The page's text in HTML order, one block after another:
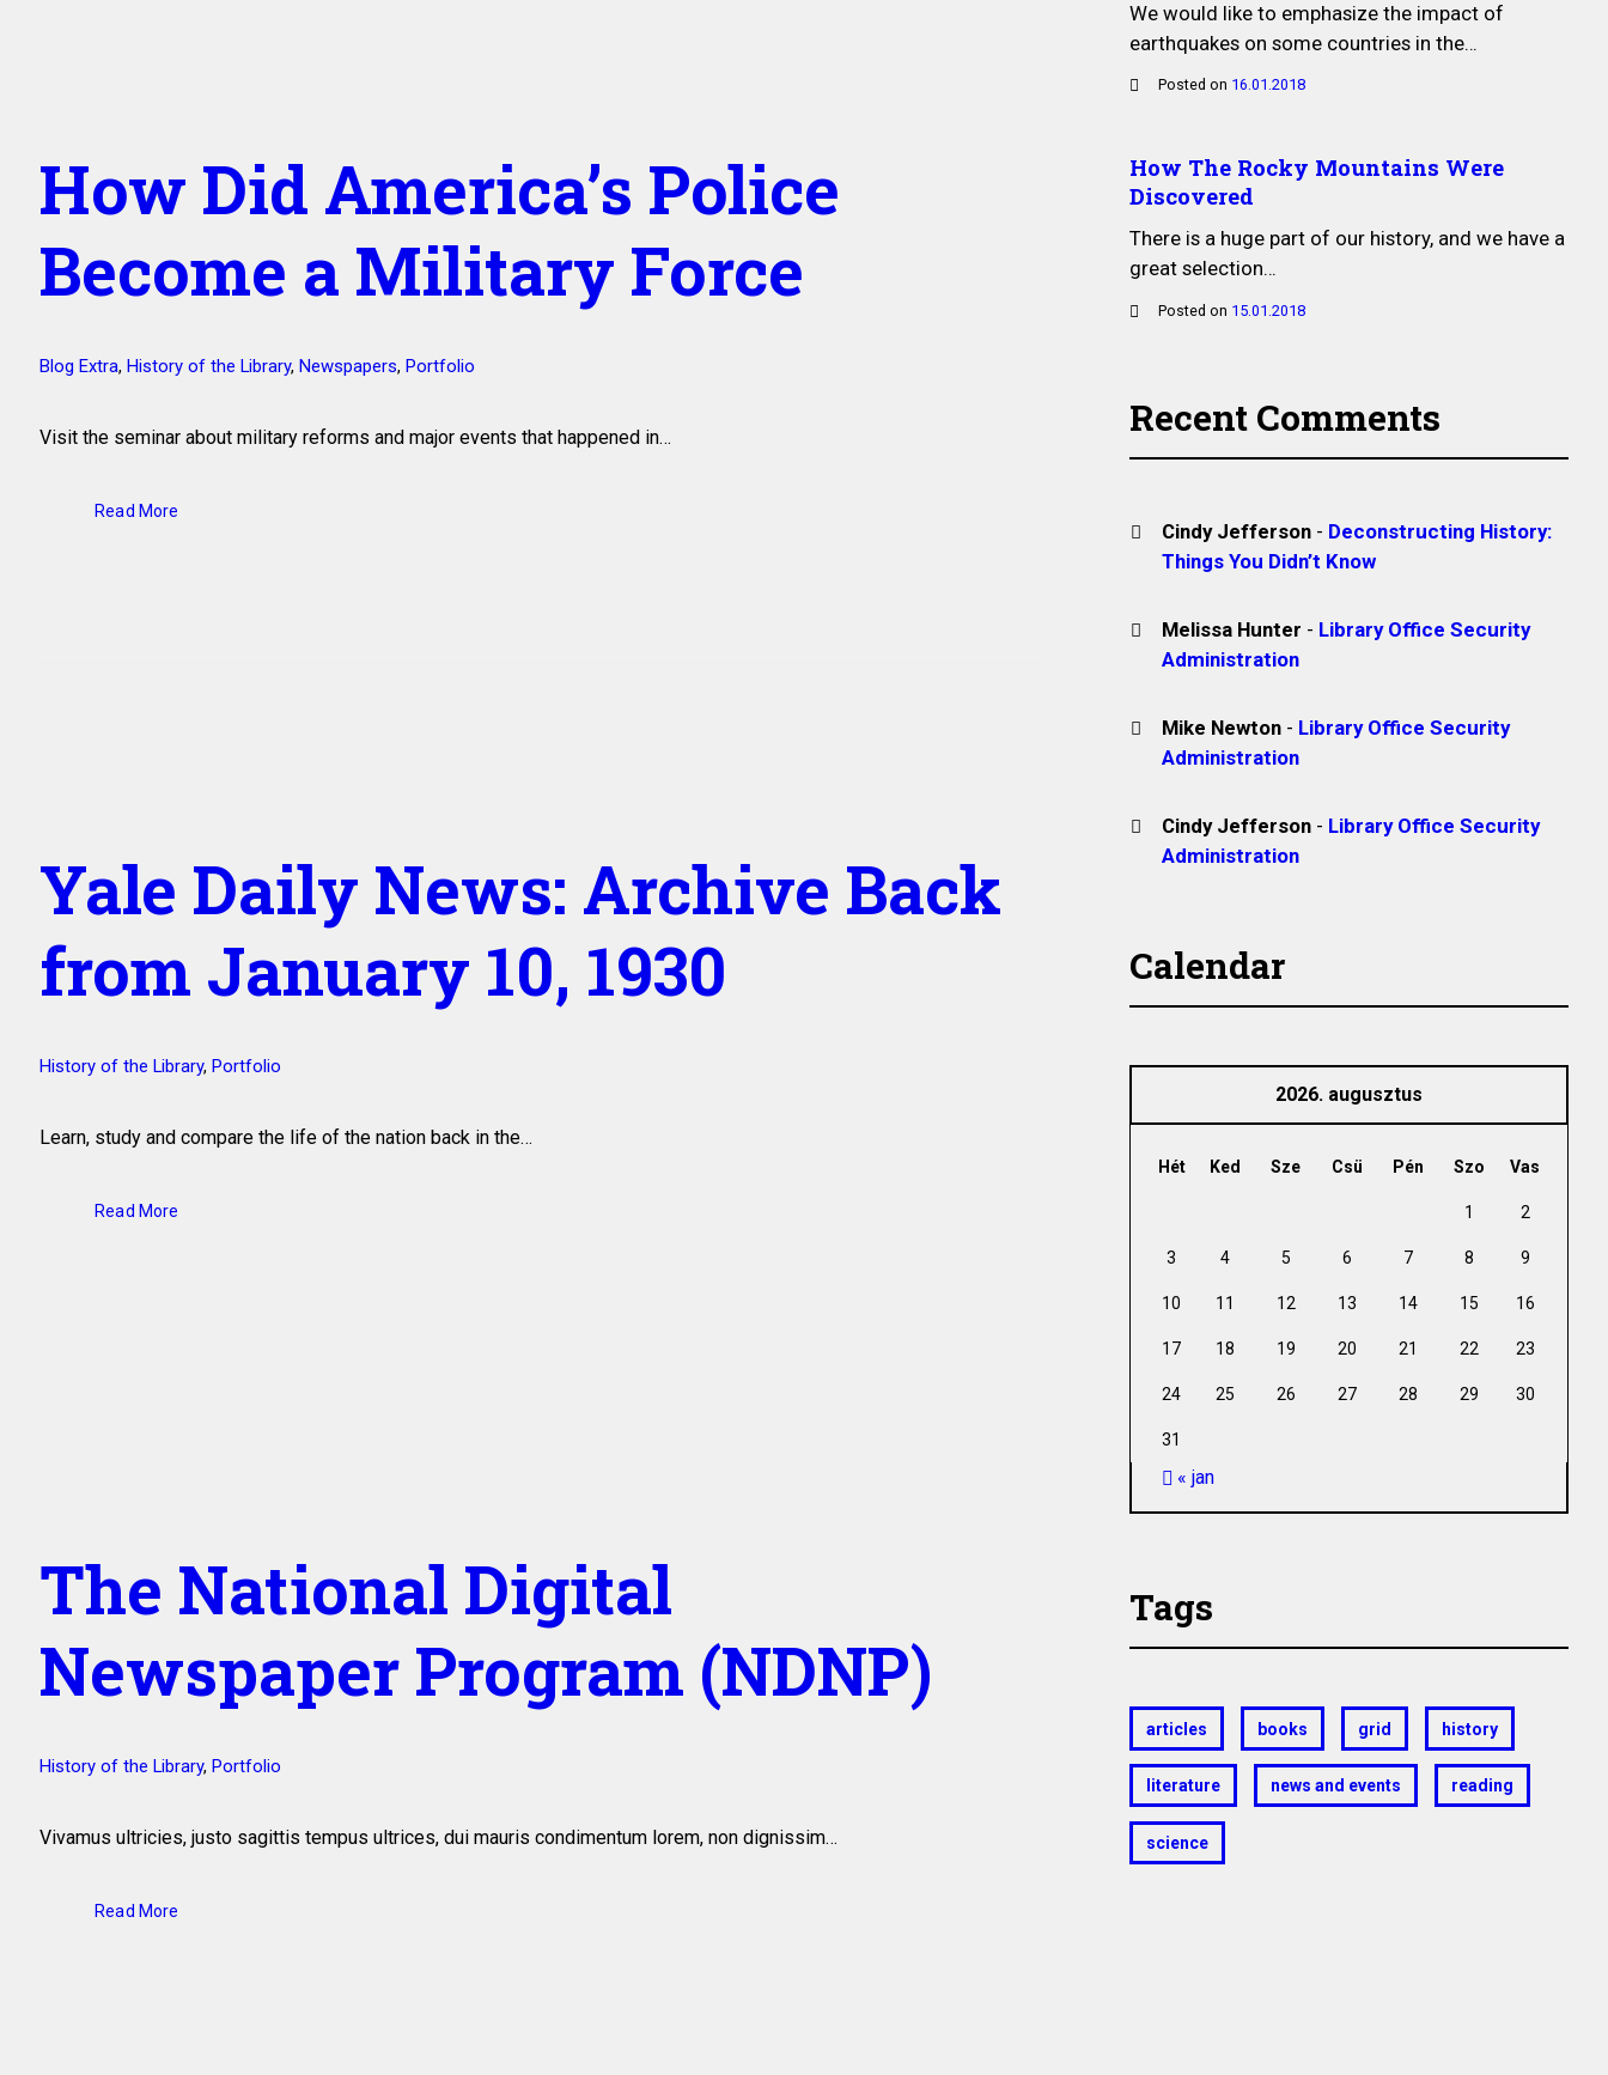
How Did America’s Police
Become a Military Force
Blog Extra, History of the Library, Newspapers, Portfolio
Visit the seminar about military reforms and major events that happened in…
Read More
Yale Daily News: Archive Back
from January 10, 1930
History of the Library, Portfolio
Learn, study and compare the life of the nation back in the…
Read More
The National Digital
Newspaper Program (NDNP)
History of the Library, Portfolio
Vivamus ultricies, justo sagittis tempus ultrices, dui mauris condimentum lorem, non dignissim…
Read More
We would like to emphasize the impact of
earthquakes on some countries in the…
Posted on 16.01.2018
How The Rocky Mountains Were
Discovered
There is a huge part of our history, and we have a
great selection…
Posted on 15.01.2018
Recent Comments
Cindy Jefferson- Deconstructing History:
Things You Didn’t Know
Melissa Hunter - Library Office Security
Administration
Mike Newton- Library Office Security
Administration
Cindy Jefferson- Library Office Security
Administration
Calendar
2026. augusztus
Hét Ked Sze Csü Pén Szo Vas
1 2
3 4 5 6 7 8 9
10 11 12 13 14 15 16
17 18 19 20 21 22 23
24 25 26 27 28 29 30
31
« jan
Tags
articles books grid history
literature news and events reading
science